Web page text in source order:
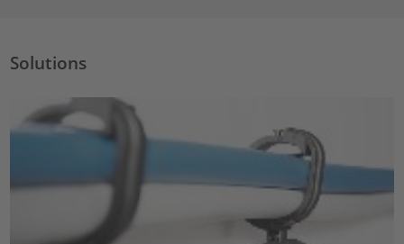
Solutions